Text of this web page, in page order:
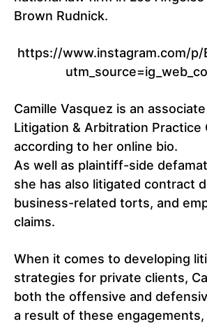
Brown Rudnick.
https://www.instagram.com/p/
Camille Vasquez is an
Litigation & Arbitration Practice
according to her online bio.
As well as plaintiff-side
she has also litigated contract
business-related torts, and
claims.
When it comes to developing
strategies for private clients,
both the offensive and
a result of these engagements,